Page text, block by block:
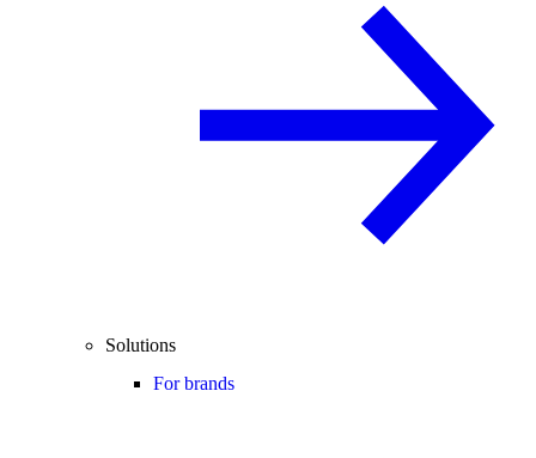
Solutions
For brands